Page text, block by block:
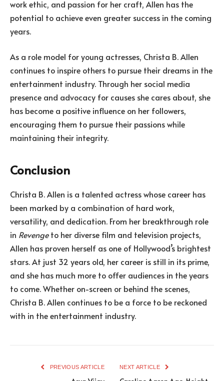
work ethic, and passion for her craft, Allen has the
potential to achieve even greater success in the coming
years.
As a role model for young actresses, Christa B. Allen
continues to inspire others to pursue their dreams in the
entertainment industry. Through her social media
presence and advocacy for causes she cares about, she
has become a positive influence on her followers,
encouraging them to pursue their passions while
maintaining their integrity.
Conclusion
Christa B. Allen is a talented actress whose career has
been marked by a combination of hard work,
versatility, and dedication. From her breakthrough role
in Revengeto her diverse film and television projects,
Allen has proven herself as one of Hollywood’s brightest
stars. At just 32 years old, her career is still in its prime,
and she has much more to offer audiences in the years
to come. Whether on-screen or behind the scenes,
Christa B. Allen continues to be a force to be reckoned
with in the entertainment industry.
PREVIOUS ARTICLE NEXT ARTICLE